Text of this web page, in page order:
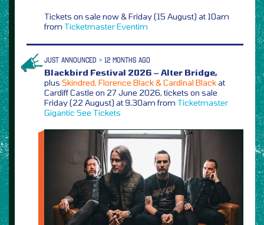
Tickets on sale now & Friday (15 August) at 10am
from TicketmasterEventim
JUST ANNOUNCED > 12 MONTHS AGO
Blackbird Festival 2026 – Alter Bridge,
plus Skindred, Florence Black & Cardinal Blackat
Cardiff Castle on 27 June 2026, tickets on sale
Friday (22 August) at 9.30am from Ticketmaster
Gigantic See Tickets